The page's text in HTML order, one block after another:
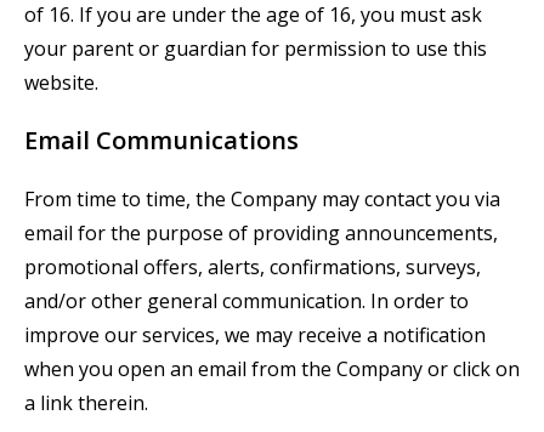
of 16. If you are under the age of 16, you must ask
your parent or guardian for permission to use this
website.
Email Communications
From time to time, the Company may contact you via
email for the purpose of providing announcements,
promotional offers, alerts, confirmations, surveys,
and/or other general communication. In order to
improve our services, we may receive a notification
when you open an email from the Company or click on
a link therein.